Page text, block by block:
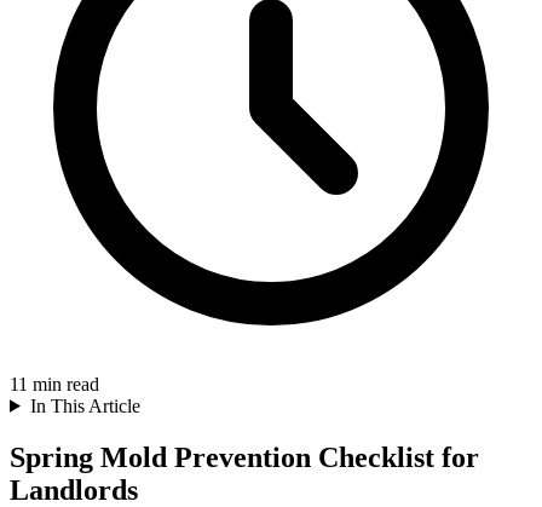
11 min read
In This Article
Spring Mold Prevention Checklist for
Landlords